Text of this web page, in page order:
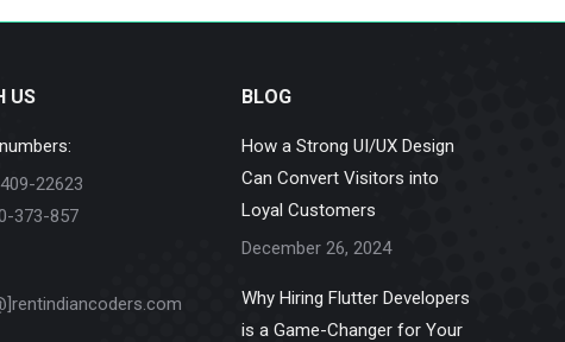
US
22623
373-857
BLOG
How a Strong UI/UX Design
Can Convert Visitors into
Loyal Customers
December 26, 2024
Why Hiring Flutter Developers
is a Game-Changer for Your